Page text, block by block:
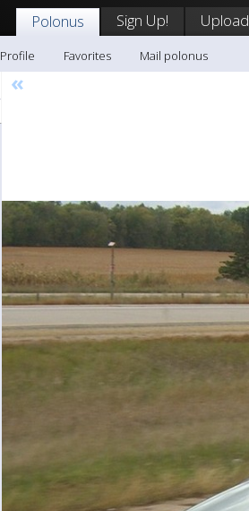
Polonus Sign Up! Upload
Profile Favorites
Mail polonus
«